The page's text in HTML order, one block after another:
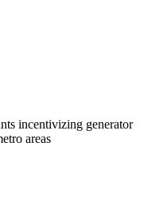
incentivizing generator
areas